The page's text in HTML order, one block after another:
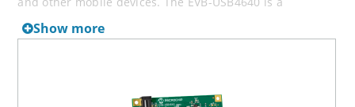
demonstration and evaluation platform featuring the
USB4640 Ultra Fast interface between an HSIC enabled
an external I²C EEPROM for customized functionality or
Show more